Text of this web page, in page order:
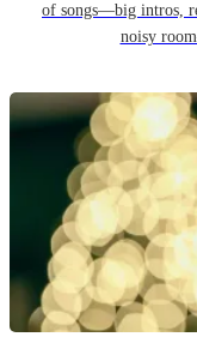
of songs—big intros,
noisy